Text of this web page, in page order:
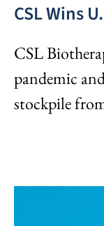
CSL Wins
CSL
pandemic
stockpile